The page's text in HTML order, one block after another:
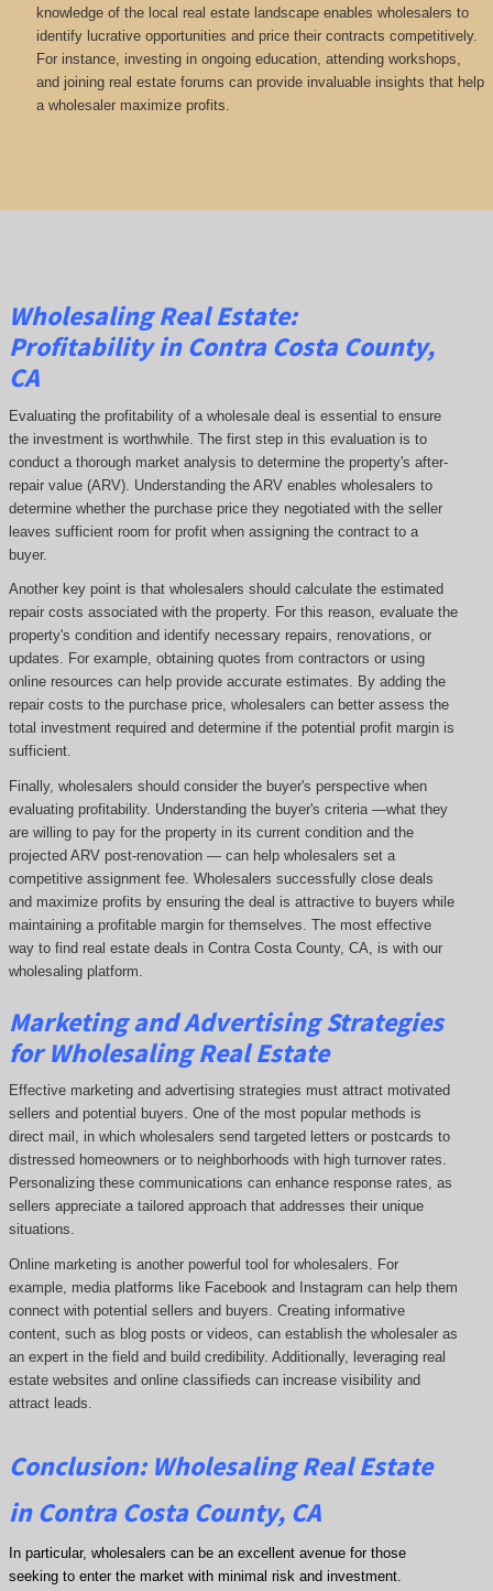
knowledge of the local real estate landscape enables wholesalers to
identify lucrative opportunities and price their contracts competitively.
For instance, investing in ongoing education, attending workshops,
and joining real estate forums can provide invaluable insights that help
a wholesaler maximize profits.
Wholesaling Real Estate:
Profitabilityin Contra Costa County,
CA
Evaluating the profitability of a wholesale deal is essential to ensure
the investment is worthwhile. The first step in this evaluation is to
conduct a thorough market analysis to determine the property's after-
repair value (ARV). Understanding the ARV enables wholesalers to
determine whether the purchase price they negotiated with the seller
leaves sufficient room for profit when assigning the contract to a
buyer.
Another key point is that wholesalers should calculate the estimated
repair costs associated with the property. For this reason, evaluate the
property's condition and identify necessary repairs, renovations, or
updates. For example, obtaining quotes from contractors or using
online resources can help provide accurate estimates. By adding the
repair costs to the purchase price, wholesalers can better assess the
total investment required and determine if the potential profit margin is
sufficient.
Finally, wholesalers should consider the buyer's perspective when
evaluating profitability. Understanding the buyer's criteria —what they
are willing to pay for the property in its current condition and the
projected ARV post-renovation — can help wholesalers set a
competitive assignment fee. Wholesalers successfully close deals
and maximize profits by ensuring the deal is attractive to buyers while
maintaining a profitable margin for themselves. The most effective
way to find real estate deals in Contra Costa County, CA, is with our
wholesaling platform.
Marketing and Advertising Strategies
for Wholesaling Real Estate
Effective marketing and advertising strategies must attract motivated
sellers and potential buyers. One of the most popular methods is
direct mail, in which wholesalers send targeted letters or postcards to
distressed homeowners or to neighborhoods with high turnover rates.
Personalizing these communications can enhance response rates, as
sellers appreciate a tailored approach that addresses their unique
situations.
Online marketing is another powerful tool for wholesalers. For
example, media platforms like Facebook and Instagram can help them
connect with potential sellers and buyers. Creating informative
content, such as blog posts or videos, can establish the wholesaler as
an expert in the field and build credibility. Additionally, leveraging real
estate websites and online classifieds can increase visibility and
attract leads.
Conclusion: Wholesaling Real Estate
in Contra Costa County, CA
In particular, wholesalers can be an excellent avenue for those
seeking to enter the market with minimal risk and investment.